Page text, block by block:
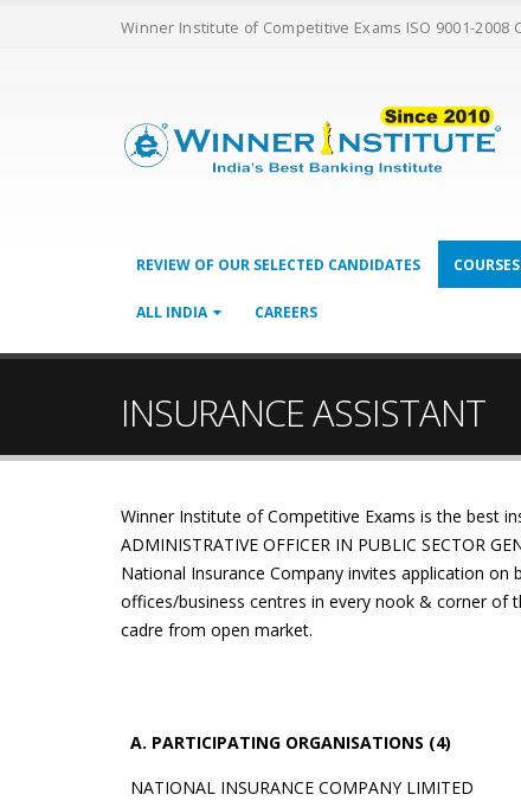
Winner Institute of Competitive Exams ISO 9001-2008
REVIEW OF OUR SELECTED CANDIDATES COURSES
ALL INDIA CAREERS
INSURANCE ASSISTANT
Winner Institute of Competitive Exams is the best
ADMINISTRATIVE OFFICER IN PUBLIC SECTOR
National Insurance Company invites application
offices/business centres in every nook & corner of
cadre from open market.
A. PARTICIPATING ORGANISATIONS (4)
NATIONAL INSURANCE COMPANY LIMITED